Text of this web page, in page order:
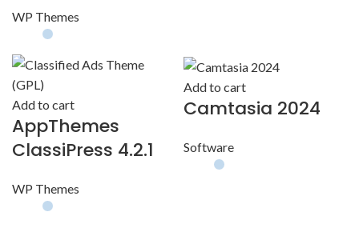
WP Themes
Add to cart
AppThemes
ClassiPress 4.2.1
WP Themes
Add to cart
Camtasia 2024
Software